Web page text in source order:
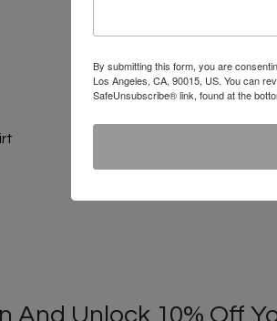
And Unlock 10% Off
By submitting this form, you are
Los Angeles, CA, 90015, US. You can
SafeUnsubscribe® link, found at the